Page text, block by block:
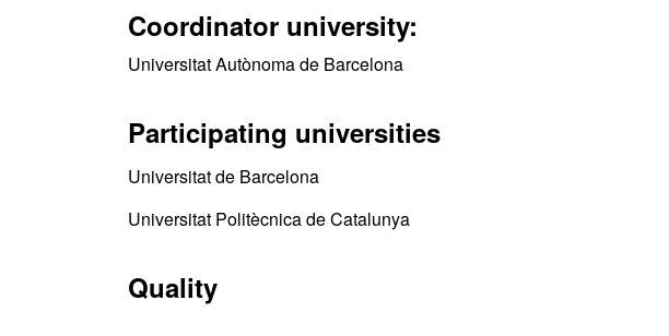
Coordinator university:
Universitat Autònoma de Barcelona
Participating universities
Universitat de Barcelona
Universitat Politècnica de Catalunya
Quality